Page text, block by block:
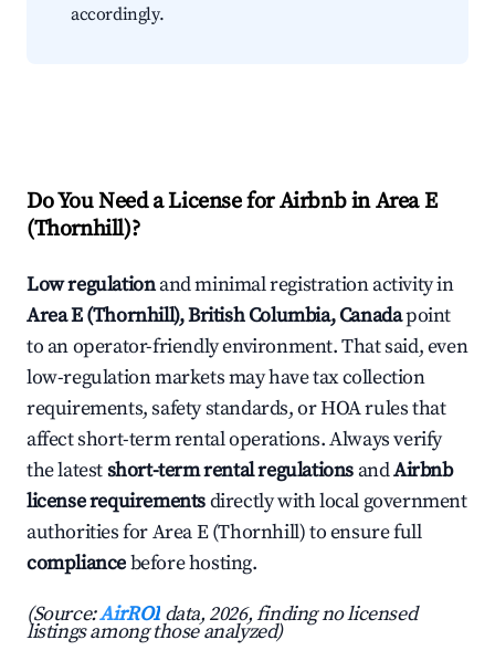
accordingly.
Do You Need a License for Airbnb in Area E
(Thornhill)?
Low regulationand minimal registration activity in
Area E (Thornhill), British Columbia, Canadapoint
to an operator-friendly environment. That said, even
low-regulation markets may have tax collection
requirements, safety standards, or HOA rules that
affect short-term rental operations. Always verify
the latestshort-term rental regulations andAirbnb
license requirementsdirectly with local government
authorities for Area E (Thornhill) to ensure full
compliancebefore hosting.
(Source:AirROI data, 2026, finding no licensed
listings among those analyzed)